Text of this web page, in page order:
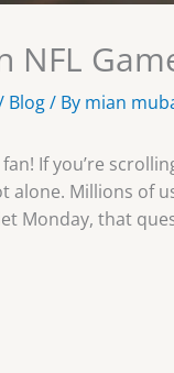
NFL
Blog/ By mian
If you’re
alone. Millions of
Monday, that